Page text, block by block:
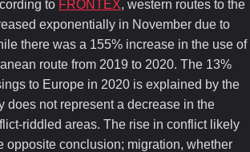
to FRONTEX, western routes to the
exponentially in November due to
there was a 155% increase in the use of
route from 2019 to 2020. The 13%
to Europe in 2020 is explained by the
does not represent a decrease in the
riddled areas. The rise in conflict likely
opposite conclusion; migration, whether